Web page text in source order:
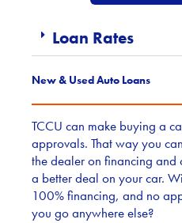
Loan Rates
New & Used Auto Loans
TCCU can make buying a
approvals. That way you
the dealer on financing and
a better deal on your car.
100% financing, and no
you go anywhere else?